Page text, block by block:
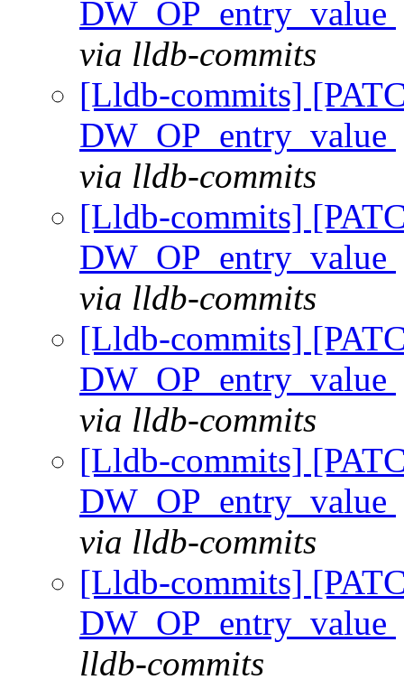
DW_OP_entry_value
via lldb-commits
[Lldb-commits]
DW_OP_entry_value
via lldb-commits
[Lldb-commits]
DW_OP_entry_value
via lldb-commits
[Lldb-commits]
DW_OP_entry_value
via lldb-commits
[Lldb-commits]
DW_OP_entry_value
via lldb-commits
[Lldb-commits]
DW_OP_entry_value
lldb-commits